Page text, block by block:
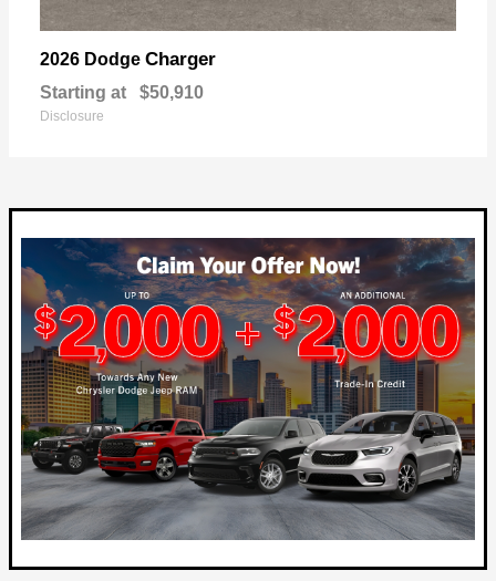
2026 Dodge Charger
Starting at $50,910
Disclosure